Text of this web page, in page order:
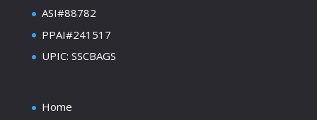
ASI#88782
PPAI#241517
UPIC: SSCBAGS
Home